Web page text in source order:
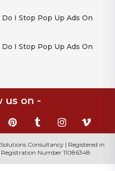
Do I Stop Pop Up Ads On
Do I Stop Pop Up Ads On
us on -
Consultancy | Registered in
Number 11086348